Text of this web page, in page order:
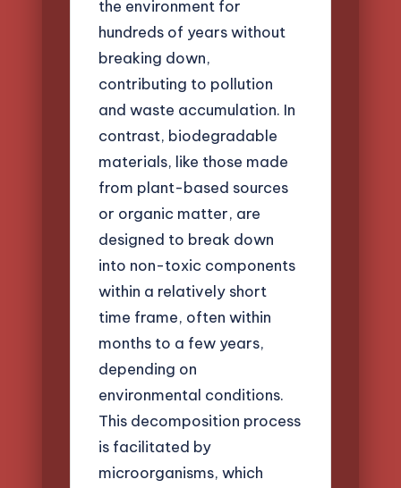
the environment for
hundreds of years without
breaking down,
contributing to pollution
and waste accumulation. In
contrast, biodegradable
materials, like those made
from plant-based sources
or organic matter, are
designed to break down
into non-toxic components
within a relatively short
time frame, often within
months to a few years,
depending on
environmental conditions.
This decomposition process
is facilitated by
microorganisms, which